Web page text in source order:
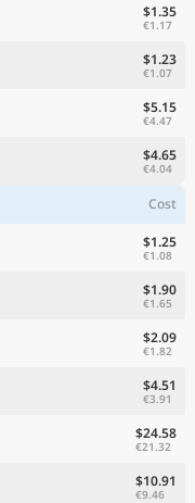
$1.35
€1.17
$1.23
€1.07
$5.15
€4.47
$4.65
€4.04
Cost
$1.25
€1.08
$1.90
€1.65
$2.09
€1.82
$4.51
€3.91
$24.58
€21.32
$10.91
€9.46